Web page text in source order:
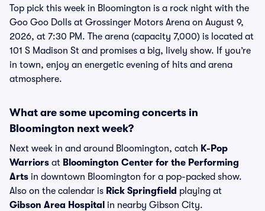
Top pick this week in Bloomington is a rock night with the
Goo Goo Dolls at Grossinger Motors Arena on August 9,
2026, at 7:30 PM. The arena (capacity 7,000) is located at
101 S Madison St and promises a big, lively show. If you’re
in town, enjoy an energetic evening of hits and arena
atmosphere.
What are some upcoming concerts in
Bloomington next week?
Next week in and around Bloomington, catch K-Pop
Warriors at Bloomington Center for the Performing
Arts in downtown Bloomington for a pop-packed show.
Also on the calendar is Rick Springfield playing at
Gibson Area Hospital in nearby Gibson City.